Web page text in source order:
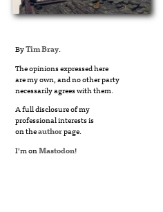
ByTim Bray.
The opinions expressed here
are my own, and no other party
necessarily agrees with them.
A full disclosure of my
professional interests is
on theauthorpage.
I’m onMastodon!